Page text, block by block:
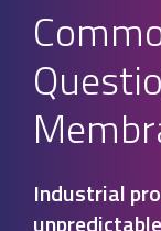
Industrial